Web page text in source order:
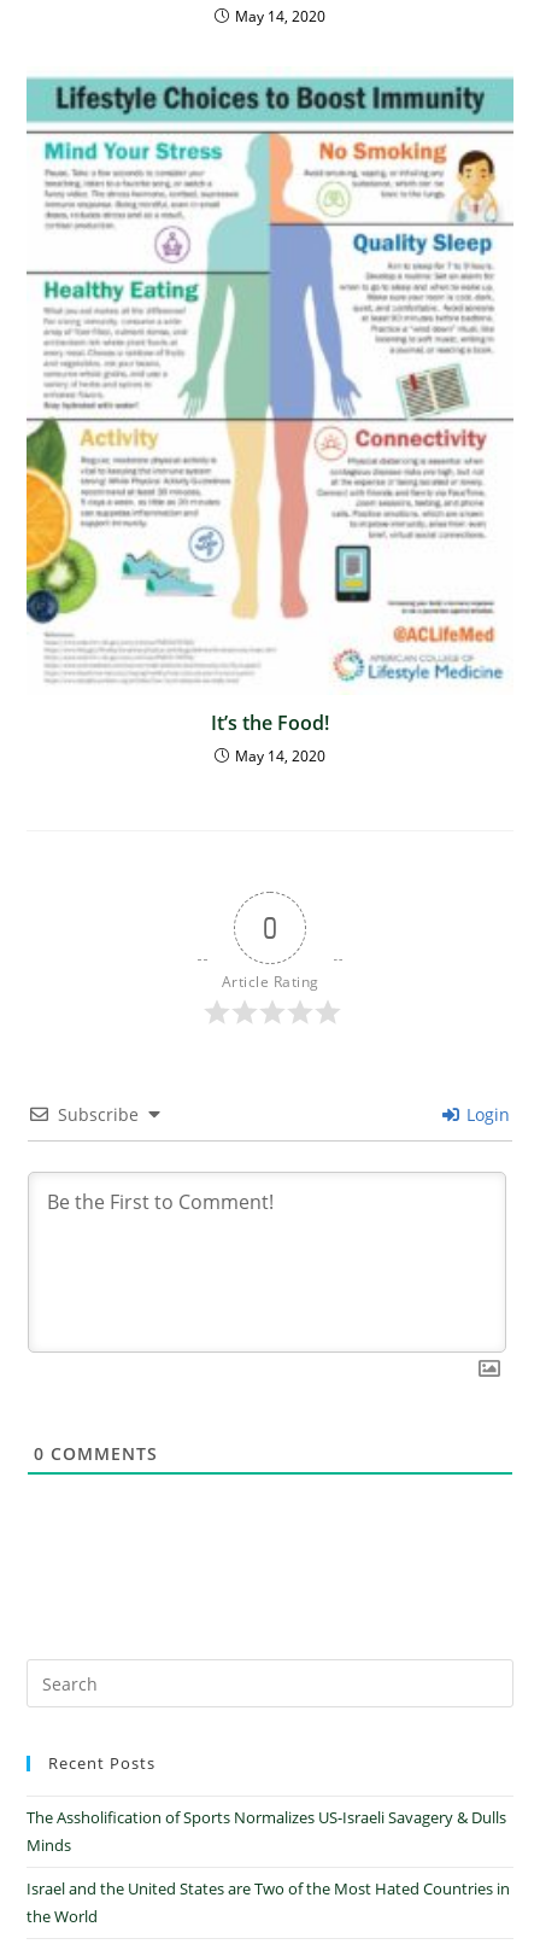
May 14, 2020
It’s the Food!
May 14, 2020
0
Article Rating
Subscribe Login
0 COMMENTS
Recent Posts
The Assholification of Sports Normalizes US-Israeli Savagery & Dulls
Minds
Israel and the United States are Two of the Most Hated Countries in
the World